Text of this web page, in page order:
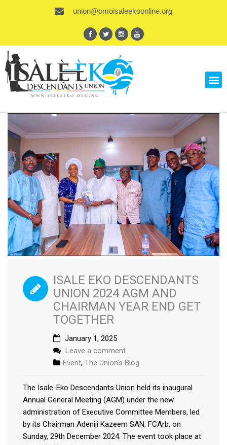
union@omoisaleekoonline.org
ISALE EKO DESCENDANTS
UNION 2024 AGM AND
CHAIRMAN YEAR END GET
TOGETHER
January 1, 2025
Leave a comment
Event, The Union's Blog
The Isale-Eko Descendants Union held its inaugural
Annual General Meeting (AGM) under the new
administration of Executive Committee Members, led
by its Chairman Adeniji Kazeem SAN, FCArb, on
Sunday, 29th December 2024. The event took place at